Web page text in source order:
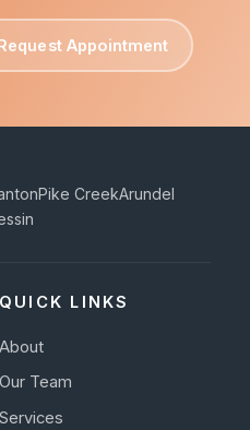
Appointment
Pike CreekArundel
QUICK LINKS
About
Our Team
Services